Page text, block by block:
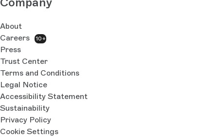
About
Careers
10+
Press
Trust Center
Terms and Conditions
Legal Notice
Accessibility Statement
Sustainability
Privacy Policy
Cookie Settings